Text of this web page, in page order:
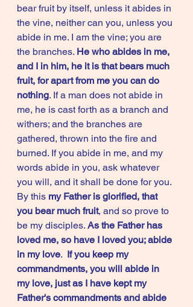
bear fruit by itself, unless it abides in
the vine, neither can you, unless you
abide in me. I am the vine; you are
the branches. He who abides in me,
and I in him, he it is that bears much
fruit, for apart from me you can do
nothing. If a man does not abide in
me, he is cast forth as a branch and
withers; and the branches are
gathered, thrown into the fire and
burned. If you abide in me, and my
words abide in you, ask whatever
you will, and it shall be done for you.
By this my Father is glorified, that
you bear much fruit, and so prove to
be my disciples. As the Father has
loved me, so have I loved you; abide
in my love. If you keep my
commandments, you will abide in
my love, just as I have kept my
Father's commandments and abide